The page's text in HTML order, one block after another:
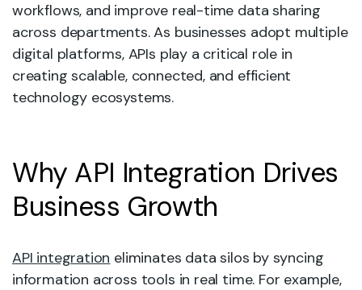
workflows, and improve real-time data sharing
across departments. As businesses adopt multiple
digital platforms, APIs play a critical role in
creating scalable, connected, and efficient
technology ecosystems.
Why API Integration Drives
Business Growth
API integration eliminates data silos by syncing
information across tools in real time. For example,